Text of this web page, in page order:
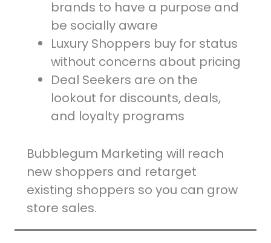
brands to have a purpose and
be socially aware
Luxury Shoppers buy for status
without concerns about pricing
Deal Seekers are on the
lookout for discounts, deals,
and loyalty programs
Bubblegum Marketing will reach
new shoppers and retarget
existing shoppers so you can grow
store sales.